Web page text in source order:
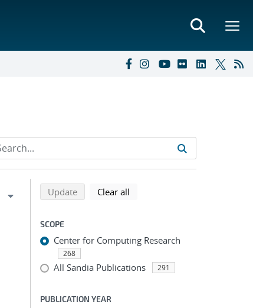
Refine search results
Back to top of search results
Updatesearch using selected filters
Clear all
SCOPE
Center for Computing Research
268
All Sandia Publications 291
PUBLICATION YEAR